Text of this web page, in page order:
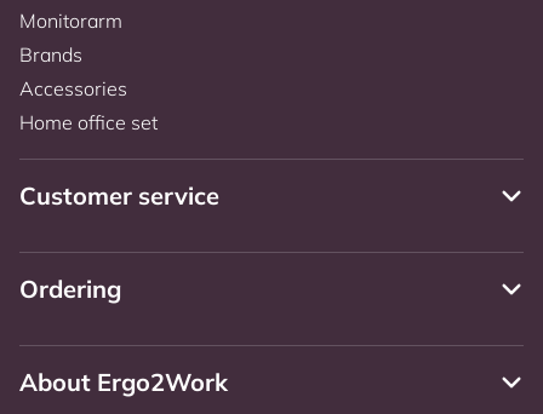
Monitorarm
Brands
Accessories
Home office set
Customer service
Ordering
About Ergo2Work